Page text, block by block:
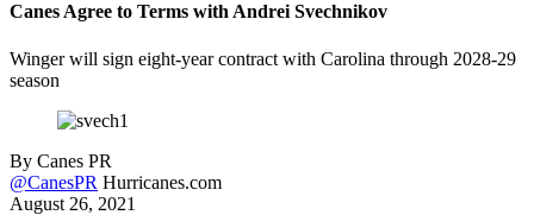
Canes Agree to Terms with Andrei Svechnikov
Winger will sign eight-year contract with Carolina through 2028-29
season
By Canes PR
@CanesPR Hurricanes.com
August 26, 2021